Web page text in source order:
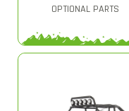
OPTIONAL PARTS